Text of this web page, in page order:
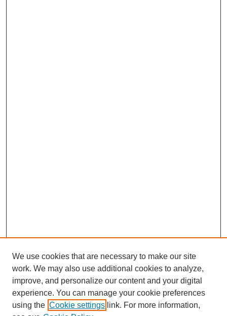
We use cookies that are necessary to make our site
work. We may also use additional cookies to analyze,
improve, and personalize our content and your digital
experience. You can manage your cookie preferences
using the Cookie settings link. For more information,